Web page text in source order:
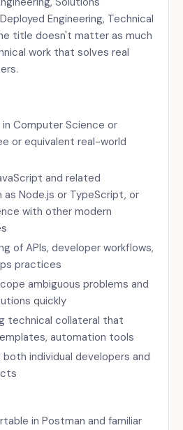
Engineering, Technical
title doesn't matter as much
work that solves real
Computer Science or
or equivalent real-world
and related
Node.js or TypeScript, or
with other modern
of APIs, developer workflows,
practices
ambiguous problems and
quickly
technical collateral that
automation tools
individual developers and
in Postman and familiar